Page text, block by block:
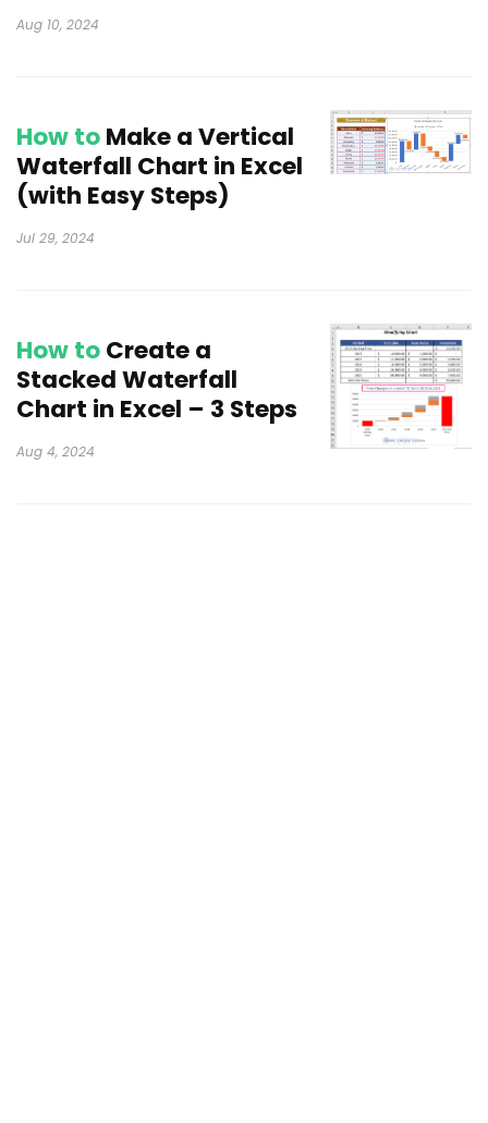
Aug 10, 2024
How toMake a Vertical
Waterfall Chart in Excel
(with Easy Steps)
Jul 29, 2024
How toCreate a
Stacked Waterfall
Chart in Excel – 3 Steps
Aug 4, 2024